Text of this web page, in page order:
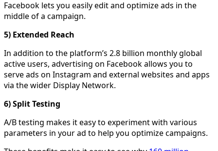
Facebook lets you easily edit and optimize ads in the
middle of a campaign.
5) Extended Reach
In addition to the platform’s 2.8 billion monthly global
active users, advertising on Facebook allows you to
serve ads on Instagram and external websites and apps
via the wider Display Network.
6) Split Testing
A/B testing makes it easy to experiment with various
parameters in your ad to help you optimize campaigns.